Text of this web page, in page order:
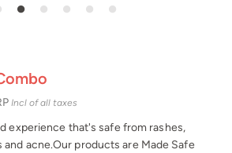
Incl of all taxes
experience that's safe from rashes,
and acne.Our products are Made Safe